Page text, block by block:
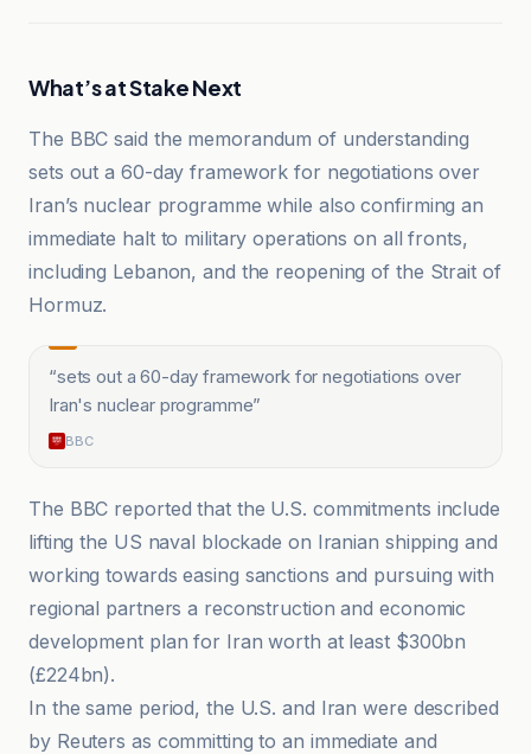
What’s at Stake Next
The BBC said the memorandum of understanding
sets out a 60-day framework for negotiations over
Iran’s nuclear programme while also confirming an
immediate halt to military operations on all fronts,
including Lebanon, and the reopening of the Strait of
Hormuz.
“sets out a 60-day framework for negotiations over
Iran's nuclear programme”
BBC
The BBC reported that the U.S. commitments include
lifting the US naval blockade on Iranian shipping and
working towards easing sanctions and pursuing with
regional partners a reconstruction and economic
development plan for Iran worth at least $300bn
(£224bn).
In the same period, the U.S. and Iran were described
by Reuters as committing to an immediate and